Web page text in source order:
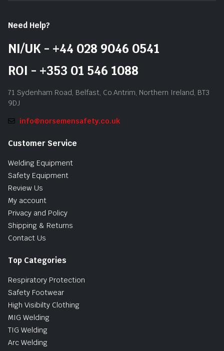
Need Help?
NI/UK - +44 028 9046 0541
ROI - +353 01 546 1088
71 Sydenham Road, Belfast, Co.Antrim, Northern Ireland, BT3
9DJ
info@norsemensafety.co.uk
Customer Service
Welding Equipment
Safety Equipment
Review Us
My account
Privacy and Policy
Shipping & Returns
Contact Us
Top Categories
Respiratory Protection
Safety Footwear
High Visibilty Clothing
MIG Welding
TIG Welding
Arc Welding